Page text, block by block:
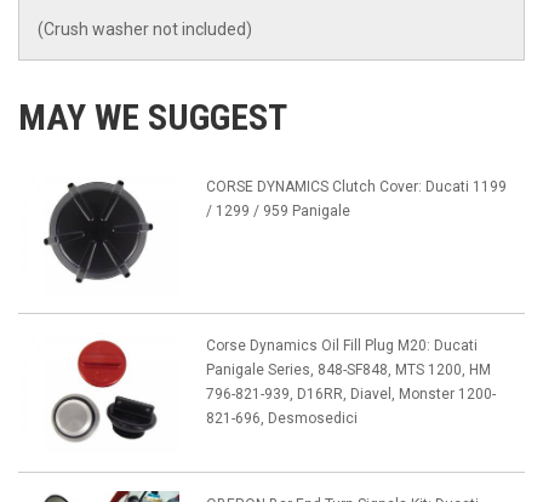
(Crush washer not included)
MAY WE SUGGEST
CORSE DYNAMICS Clutch Cover: Ducati 1199
/ 1299 / 959 Panigale
Corse Dynamics Oil Fill Plug M20: Ducati
Panigale Series, 848-SF848, MTS 1200, HM
796-821-939, D16RR, Diavel, Monster 1200-
821-696, Desmosedici